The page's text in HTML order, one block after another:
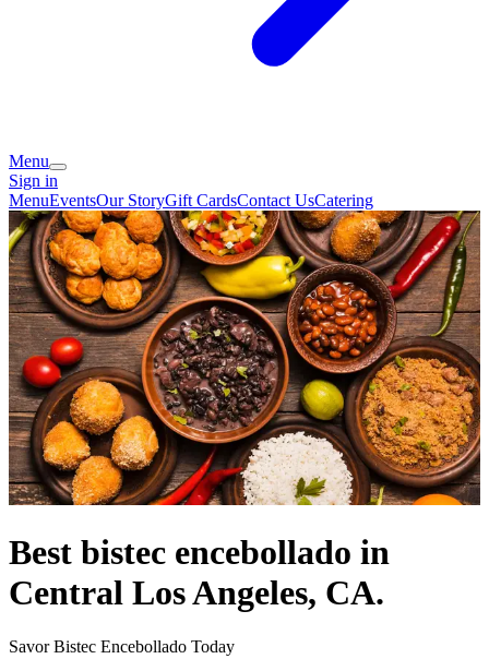
Menu
Sign in
MenuEventsOur StoryGift CardsContact UsCatering
Best bistec encebollado in
Central Los Angeles, CA.
Savor Bistec Encebollado Today